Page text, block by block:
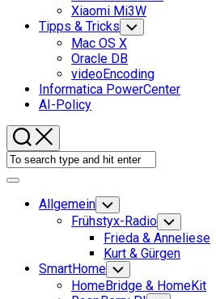
Xiaomi Mi3W
Current
Page
Parent
Tipps & Tricks Toggle
Child
Menu
Mac OS X
Oracle DB
videoEncoding
Informatica PowerCenter
AI-Policy
Expand
Allgemein Toggle
Child
Menu
Frühstyx-Radio Toggle
Child
Menu
Frieda & Anneliese
Kurt & Gürgen
SmartHome Toggle
Child
Menu
HomeBridge & HomeKit